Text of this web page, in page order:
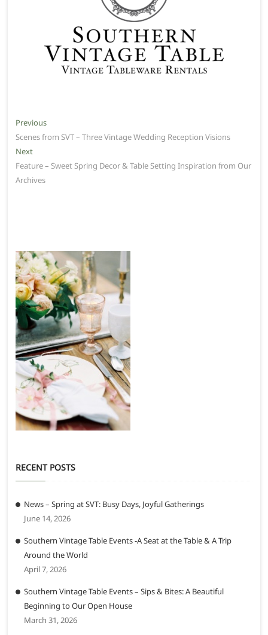
Post
navigation
PreviousPrevious
post:
Scenes from SVT – Three Vintage Wedding Reception Visions
NextNext
post:
Feature – Sweet Spring Decor & Table Setting Inspiration from Our
Archives
RECENT POSTS
News – Spring at SVT: Busy Days, Joyful Gatherings
June 14, 2026
Southern Vintage Table Events -A Seat at the Table & A Trip
Around the World
April 7, 2026
Southern Vintage Table Events – Sips & Bites: A Beautiful
Beginning to Our Open House
March 31, 2026